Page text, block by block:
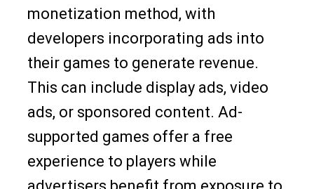
monetization method, with
developers incorporating ads into
their games to generate revenue.
This can include display ads, video
ads, or sponsored content. Ad-
supported games offer a free
experience to players while
advertisers benefit from exposure to